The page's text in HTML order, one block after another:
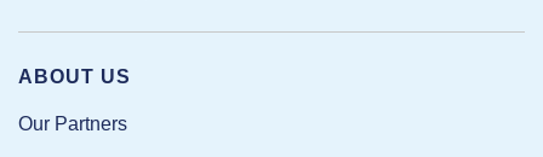
ABOUT US
Our Partners